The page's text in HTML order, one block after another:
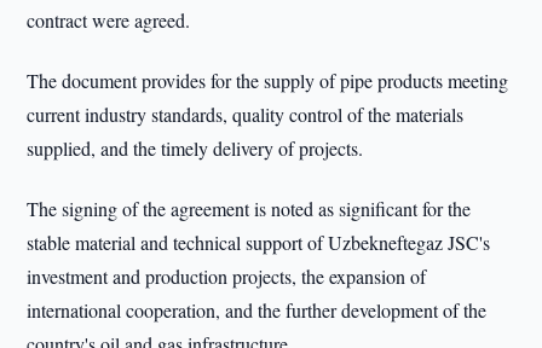
contract were agreed.
The document provides for the supply of pipe products meeting
current industry standards, quality control of the materials
supplied, and the timely delivery of projects.
The signing of the agreement is noted as significant for the
stable material and technical support of Uzbekneftegaz JSC's
investment and production projects, the expansion of
international cooperation, and the further development of the